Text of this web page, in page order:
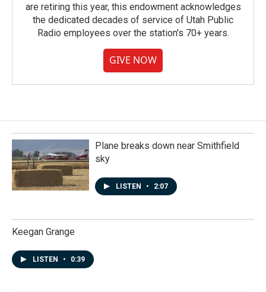
are retiring this year, this endowment acknowledges
the dedicated decades of service of Utah Public
Radio employees over the station's 70+ years.
GIVE NOW
Plane breaks down near Smithfield
sky
LISTEN • 2:07
Keegan Grange
LISTEN • 0:39